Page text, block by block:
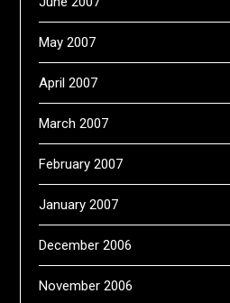
May 2007
April 2007
March 2007
February 2007
January 2007
December 2006
November 2006